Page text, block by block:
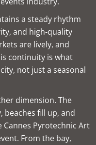
a steady rhythm
and high-quality
are lively, and
continuity is what
not just a seasonal
dimension. The
beaches fill up, and
Pyrotechnic Art
From the bay,